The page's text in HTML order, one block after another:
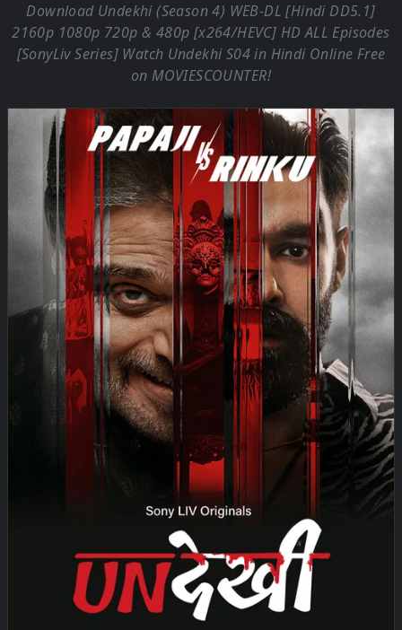
Download Undekhi (Season 4) WEB-DL [Hindi DD5.1]
2160p 1080p 720p & 480p [x264/HEVC] HD ALL Episodes
[SonyLiv Series] Watch Undekhi S04 in Hindi Online Free
on MOVIESCOUNTER!